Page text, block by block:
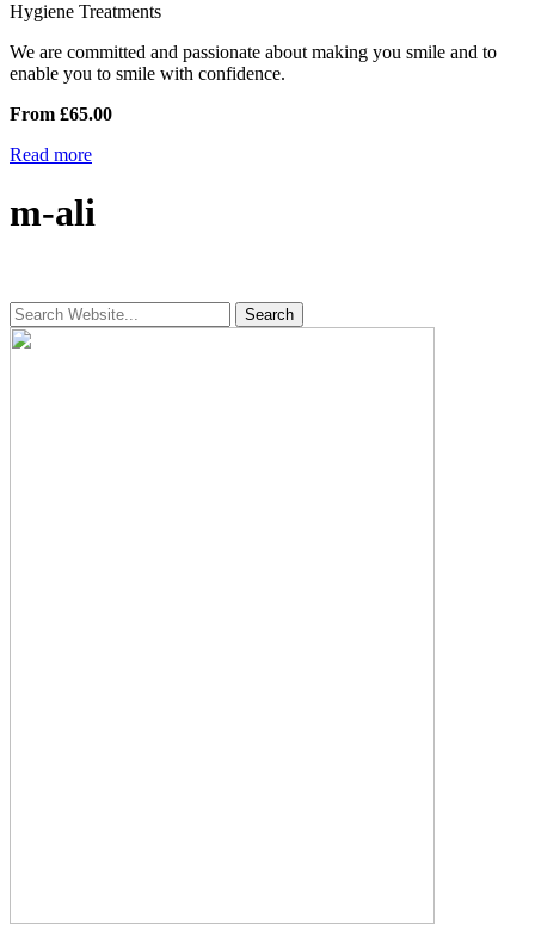
Hygiene Treatments
We are committed and passionate about making you smile and to
enable you to smile with confidence.
From £65.00
Read more
m-ali